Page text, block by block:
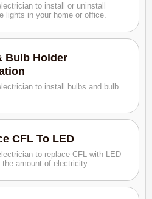
to install or uninstall
lights in your home or office.
Bulb Holder
to install bulbs and bulb
CFL To LED
to replace CFL with LED
the amount of electricity